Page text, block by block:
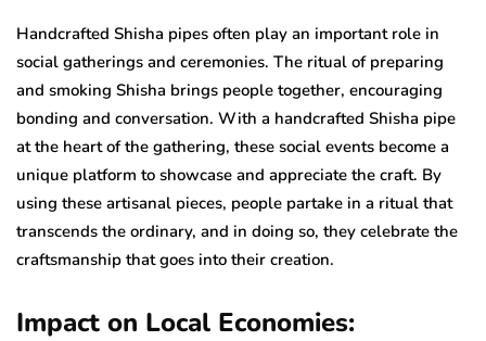
Handcrafted Shisha pipes often play an important role in
social gatherings and ceremonies. The ritual of preparing
and smoking Shisha brings people together, encouraging
bonding and conversation. With a handcrafted Shisha pipe
at the heart of the gathering, these social events become a
unique platform to showcase and appreciate the craft. By
using these artisanal pieces, people partake in a ritual that
transcends the ordinary, and in doing so, they celebrate the
craftsmanship that goes into their creation.
Impact on Local Economies: